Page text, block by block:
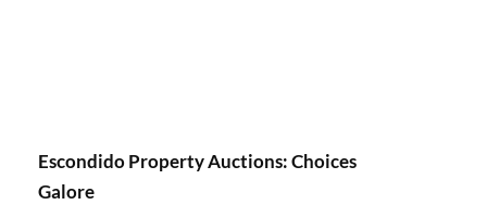
Escondido Property Auctions: Choices
Galore